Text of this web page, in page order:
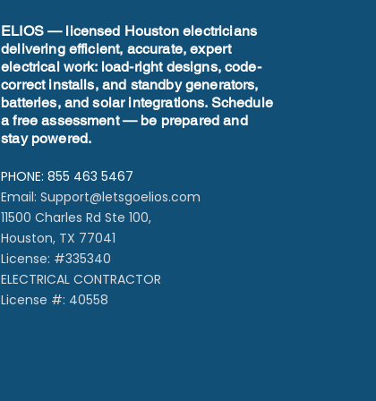
ELIOS — licensed Houston electricians
delivering efficient, accurate, expert
electrical work: load-right designs, code-
correct installs, and standby generators,
batteries, and solar integrations. Schedule
a free assessment — be prepared and
stay powered.
PHONE: 855 463 5467
Email:Support@letsgoelios.com
11500 Charles Rd Ste 100,
Houston, TX 77041​
License: #335340
ELECTRICAL CONTRACTOR
License #: 40558